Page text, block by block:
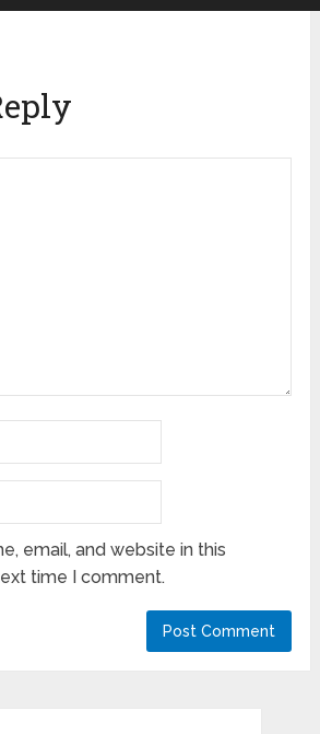
email, and website in this
time I comment.